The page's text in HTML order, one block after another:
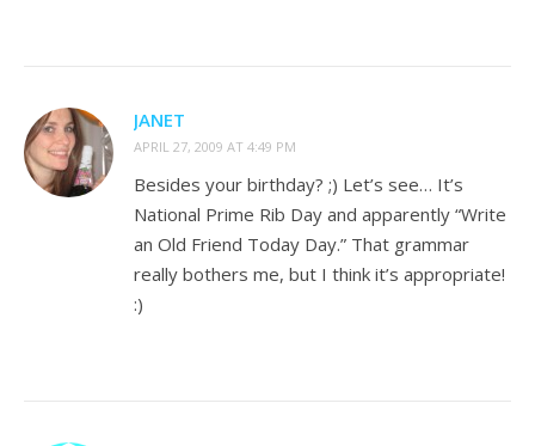
JANET
APRIL 27, 2009 AT 4:49 PM
Besides your birthday? ;) Let’s see… It’s
National Prime Rib Day and apparently “Write
an Old Friend Today Day.” That grammar
really bothers me, but I think it’s appropriate!
:)